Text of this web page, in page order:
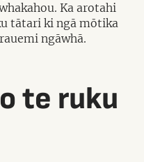
Ka arotahi
tātari ki ngā mōtika
ngāwhā.
te ruku